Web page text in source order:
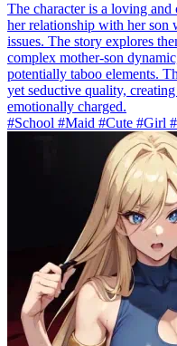
The character is a loving
her relationship with her son
issues. The story explores
complex mother-son
potentially taboo elements.
yet seductive quality,
emotionally charged.
#School #Maid #Cute #Girl